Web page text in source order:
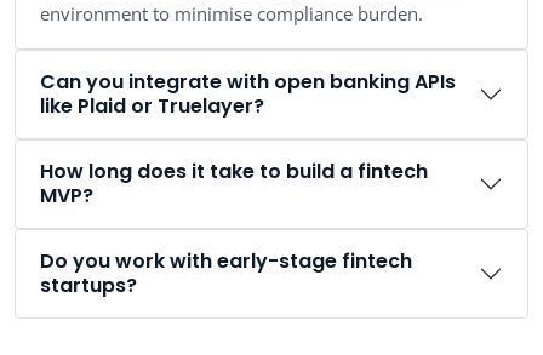
environment to minimise compliance burden.
Can you integrate with open banking APIs
like Plaid or Truelayer?
How long does it take to build a fintech
MVP?
Do you work with early-stage fintech
startups?